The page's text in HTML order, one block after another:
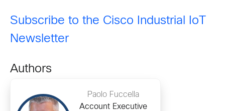
Subscribe to the Cisco Industrial IoT
Newsletter
Authors
Paolo Fuccella
Account Executive